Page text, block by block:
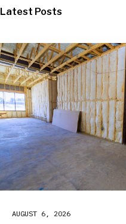
Latest Posts
AUGUST 6, 2026